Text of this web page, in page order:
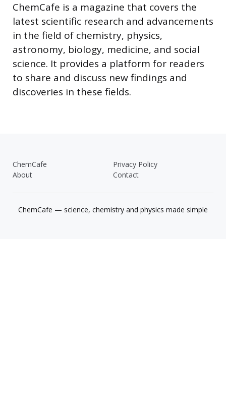
ChemCafe is a magazine that covers the
latest scientific research and advancements
in the field of chemistry, physics,
astronomy, biology, medicine, and social
science. It provides a platform for readers
to share and discuss new findings and
discoveries in these fields.
ChemCafe
Privacy Policy
About
Contact
ChemCafe — science, chemistry and physics made simple